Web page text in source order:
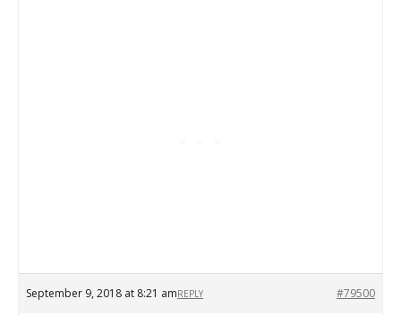
September 9, 2018 at 8:21 am #79500
REPLY